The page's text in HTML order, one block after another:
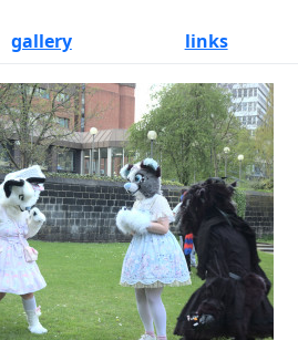
gallery links